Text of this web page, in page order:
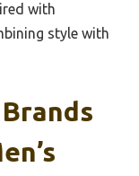
with
style with